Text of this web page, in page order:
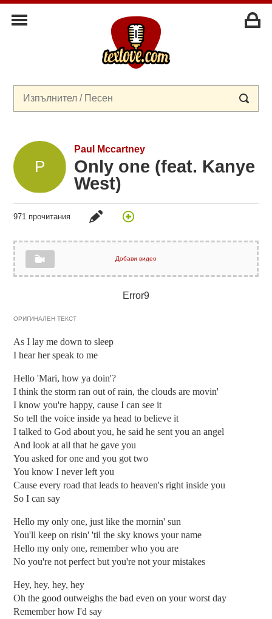
Paul Mccartney
Only one (feat. Kanye
West)
971 прочитания
Добави видео
Error9
ОРИГИНАЛЕН ТЕКСТ
As I lay me down to sleep
I hear her speak to me
Hello 'Mari, how ya doin'?
I think the storm ran out of rain, the clouds are movin'
I know you're happy, cause I can see it
So tell the voice inside ya head to believe it
I talked to God about you, he said he sent you an angel
And look at all that he gave you
You asked for one and you got two
You know I never left you
Cause every road that leads to heaven's right inside you
So I can say
Hello my only one, just like the mornin' sun
You'll keep on risin' 'til the sky knows your name
Hello my only one, remember who you are
No you're not perfect but you're not your mistakes
Hey, hey, hey, hey
Oh the good outweighs the bad even on your worst day
Remember how I'd say